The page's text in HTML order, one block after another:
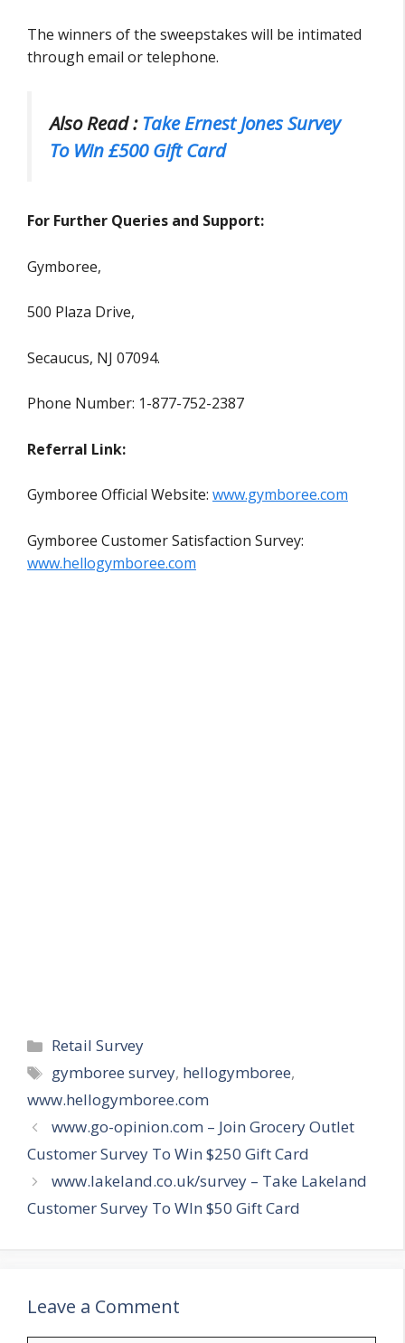
The winners of the sweepstakes will be intimated
through email or telephone.
Also Read : Take Ernest Jones Survey
To Win £500 Gift Card
For Further Queries and Support:
Gymboree,
500 Plaza Drive,
Secaucus, NJ 07094.
Phone Number: 1-877-752-2387
Referral Link:
Gymboree Official Website: www.gymboree.com
Gymboree Customer Satisfaction Survey:
www.hellogymboree.com
Categories
Retail Survey
Tags
gymboree survey, hellogymboree,
www.hellogymboree.com
www.go-opinion.com – Join Grocery Outlet
Customer Survey To Win $250 Gift Card
www.lakeland.co.uk/survey – Take Lakeland
Customer Survey To WIn $50 Gift Card
Leave a Comment